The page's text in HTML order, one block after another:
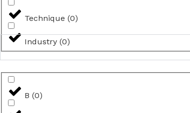
Technique (0)
Industry (0)
B (0)